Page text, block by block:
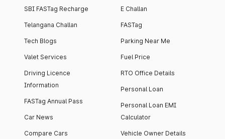
SBI FASTag Recharge
Telangana Challan
Tech Blogs
Valet Services
Driving Licence
Information
FASTag Annual Pass
Car News
Compare Cars
E Challan
FASTag
Parking Near Me
Fuel Price
RTO Office Details
Personal Loan
Personal Loan EMI
Calculator
Vehicle Owner Details